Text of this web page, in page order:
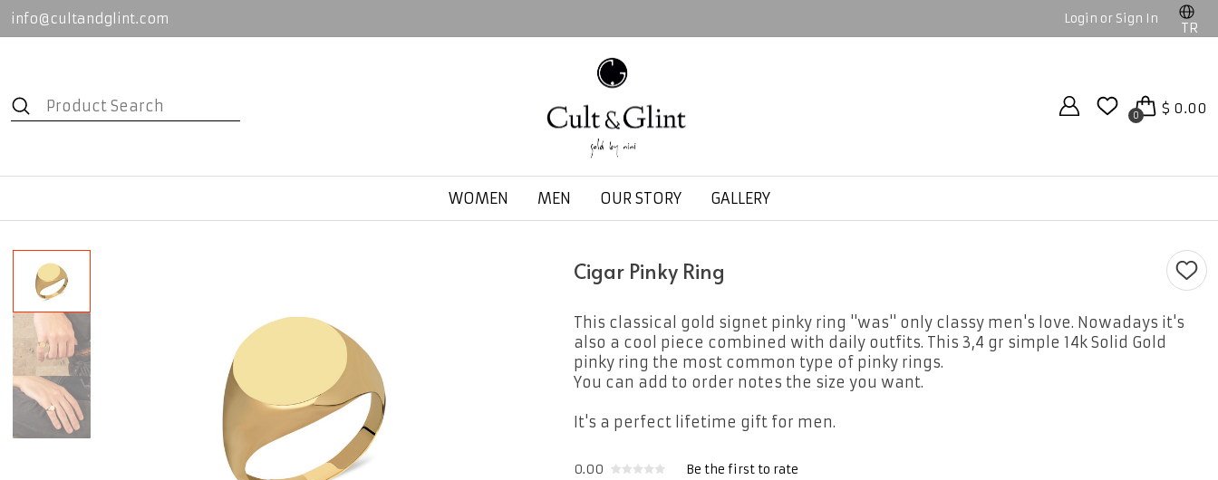
info@cultandglint.com Login or Sign In
TR
0 $ 0.00
WOMEN MEN OUR STORY GALLERY
Cigar Pinky Ring
This classical gold signet pinky ring ''was'' only classy men's love. Nowadays it's
also a cool piece combined with daily outfits. This 3,4 gr simple 14k Solid Gold
pinky ring the most common type of pinky rings.
You can add to order notes the size you want.
It's a perfect lifetime gift for men.
0.00 Be the first to rate